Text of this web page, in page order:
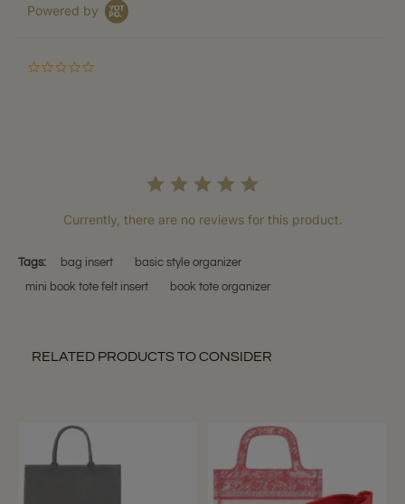
Powered by
Currently, there are no reviews for this product.
Tags: bag insert
basic style organizer
mini book tote felt insert
book tote organizer
RELATED PRODUCTS TO CONSIDER